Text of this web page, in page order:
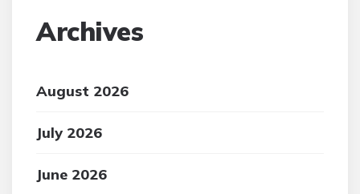
Archives
August 2026
July 2026
June 2026